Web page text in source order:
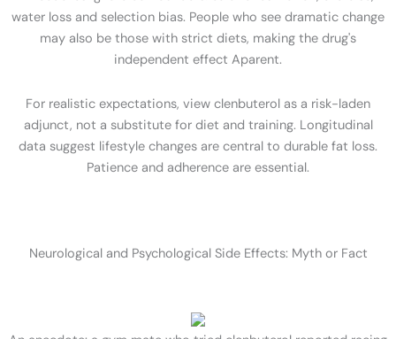
water loss and selection bias. People who see dramatic change
may also be those with strict diets, making the drug's
independent effect Aparent.
For realistic expectations, view clenbuterol as a risk-laden
adjunct, not a substitute for diet and training. Longitudinal
data suggest lifestyle changes are central to durable fat loss.
Patience and adherence are essential.
Neurological and Psychological Side Effects: Myth or Fact